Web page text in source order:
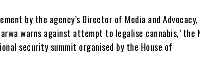
by the agency’s Director of Media and Advocacy,
warns against attempt to legalise cannabis,’ the
security summit organised by the House of